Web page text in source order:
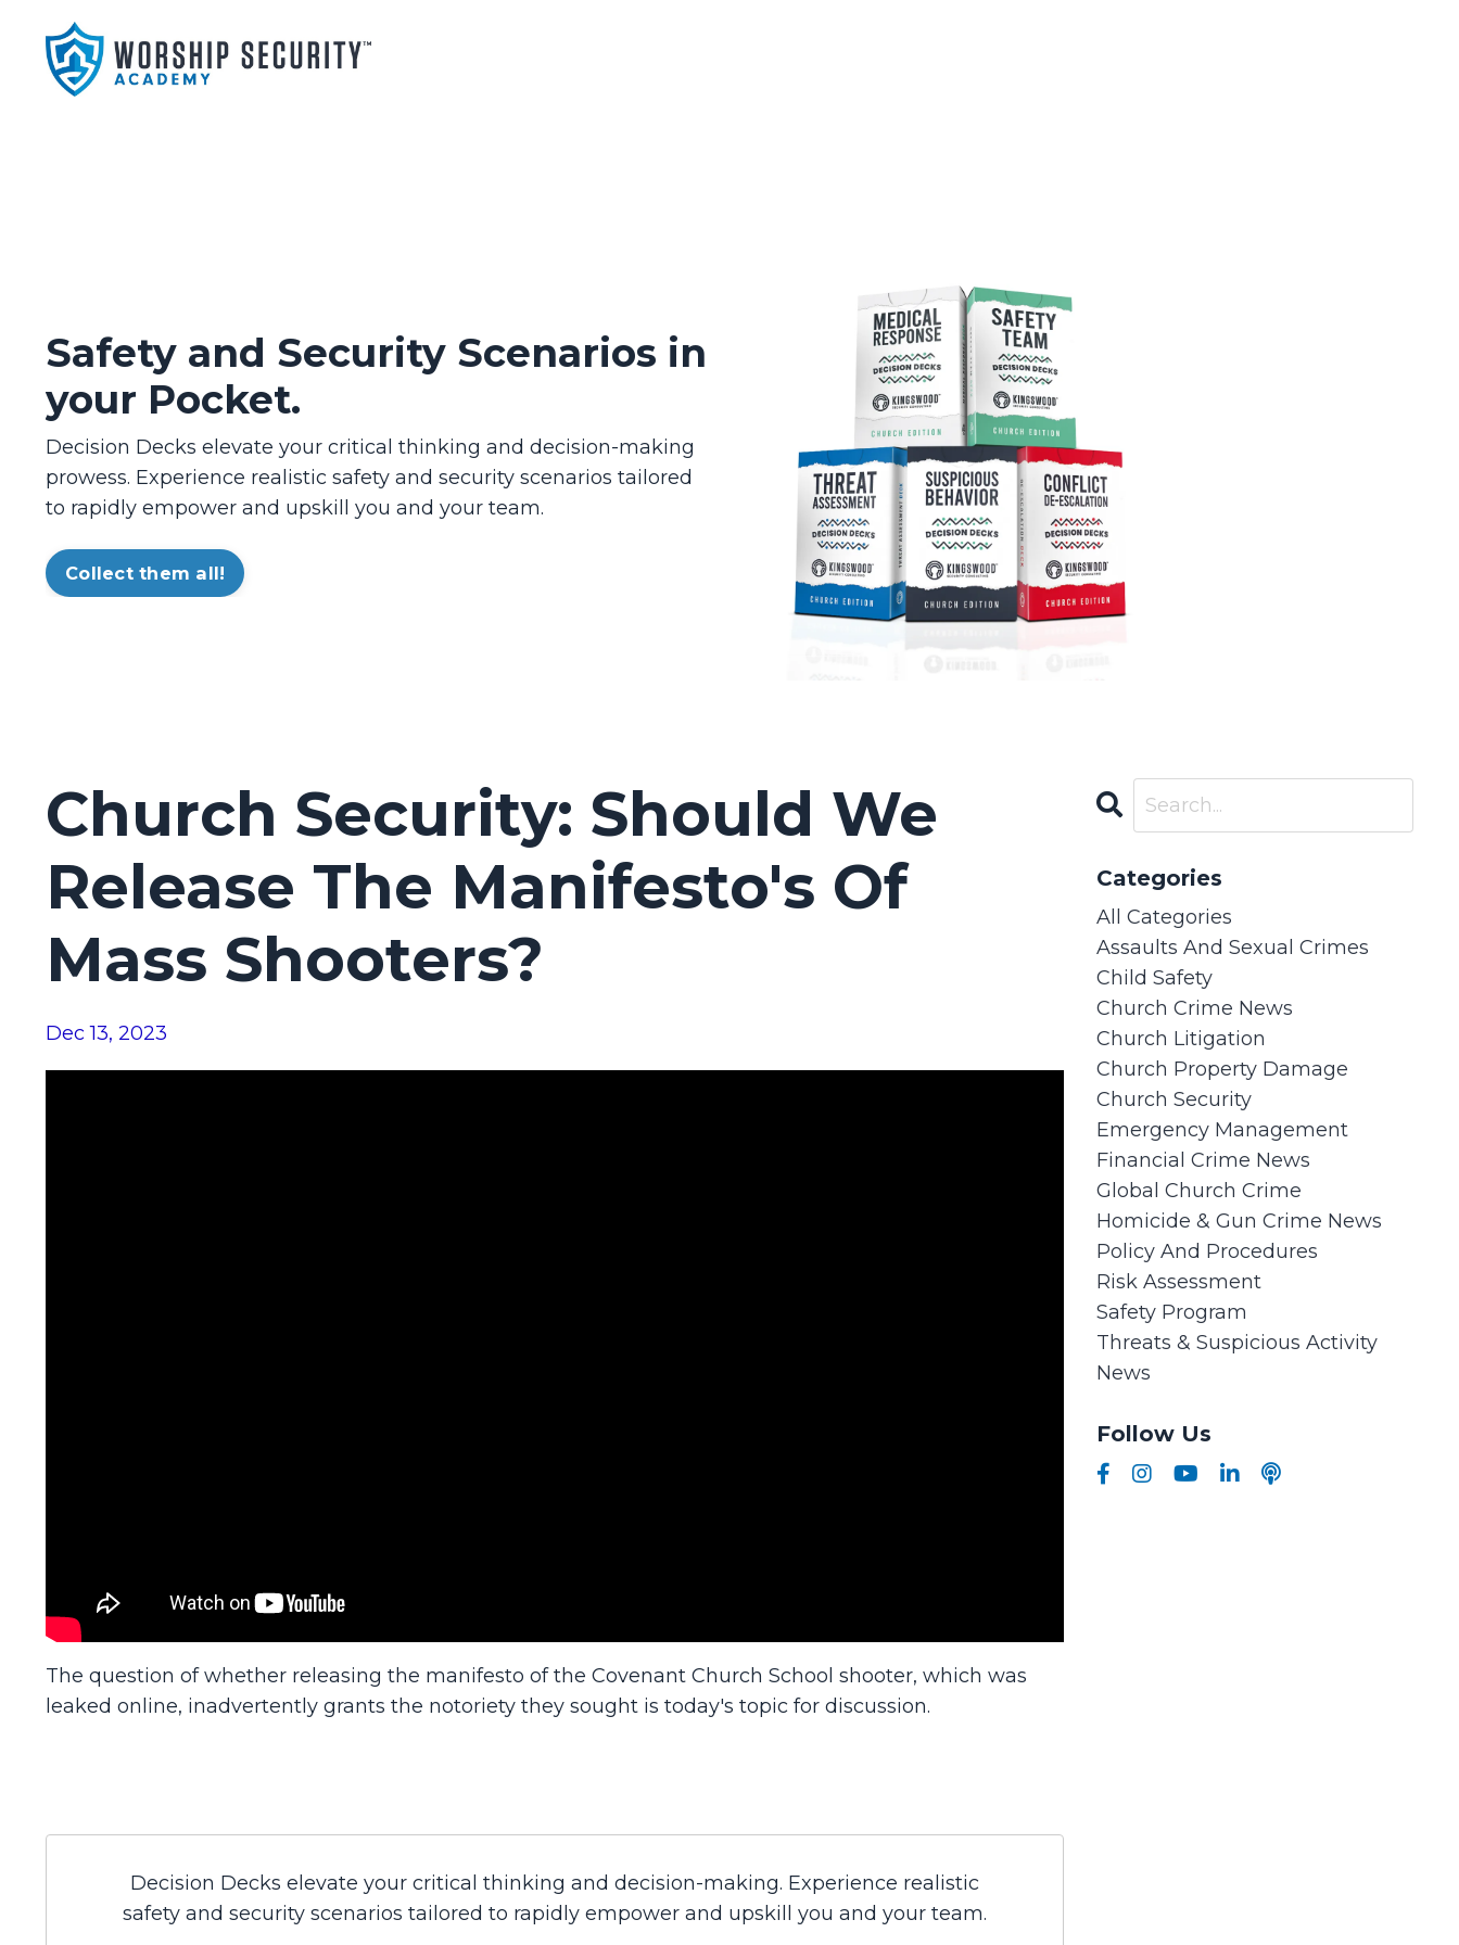
Safety and Security Scenarios in
your Pocket.
Decision Decks elevate your critical thinking and decision-making
prowess. Experience realistic safety and security scenarios tailored
to rapidly empower and upskill you and your team.
Collect them all!
Church Security: Should We
Release The Manifesto's Of
Mass Shooters?
Dec 13, 2023
The question of whether releasing the manifesto of the Covenant Church School shooter, which was
leaked online, inadvertently grants the notoriety they sought is today's topic for discussion.
Decision Decks elevate your critical thinking and decision-making. Experience realistic
safety and security scenarios tailored to rapidly empower and upskill you and your team.
Categories
All Categories
Assaults And Sexual Crimes
Child Safety
Church Crime News
Church Litigation
Church Property Damage
Church Security
Emergency Management
Financial Crime News
Global Church Crime
Homicide & Gun Crime News
Policy And Procedures
Risk Assessment
Safety Program
Threats & Suspicious Activity
News
Follow Us